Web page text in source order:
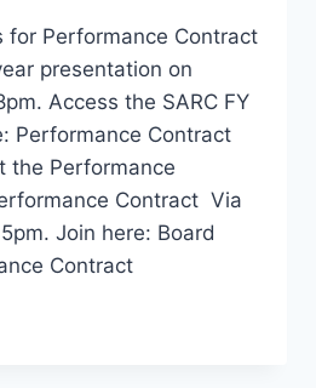
for Performance Contract
presentation on
Access the SARC FY
Performance Contract
the Performance
Contract Via
Join here: Board
Contract